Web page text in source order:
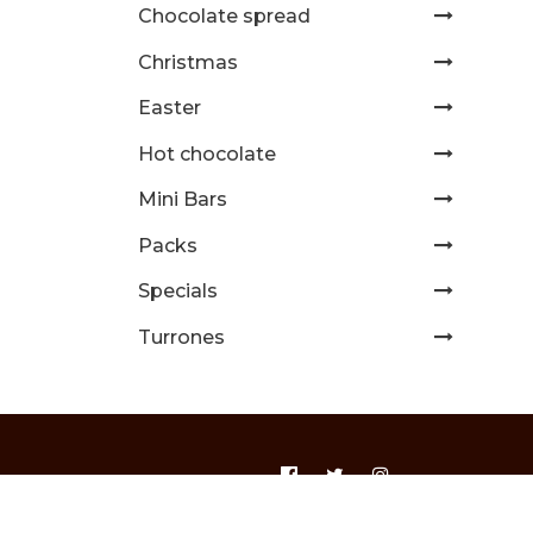
Chocolate spread
Christmas
Easter
Hot chocolate
Mini Bars
Packs
Specials
Turrones